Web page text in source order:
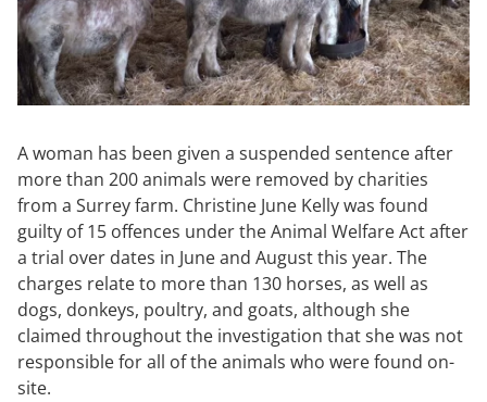
A woman has been given a suspended sentence after
more than 200 animals were removed by charities
from a Surrey farm. Christine June Kelly was found
guilty of 15 offences under the Animal Welfare Act after
a trial over dates in June and August this year. The
charges relate to more than 130 horses, as well as
dogs, donkeys, poultry, and goats, although she
claimed throughout the investigation that she was not
responsible for all of the animals who were found on-
site.